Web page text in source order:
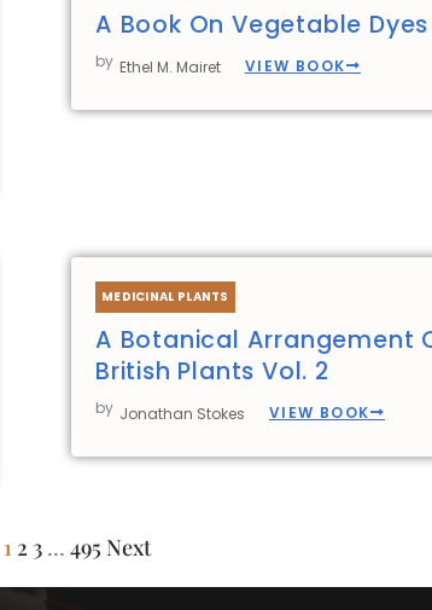
A Book On Vegetable Dyes
by Ethel M. Mairet VIEW BOOK
MEDICINAL PLANTS
A Botanical Arrangement
British Plants Vol. 2
by Jonathan Stokes VIEW BOOK
1 2 3 … 495 Next